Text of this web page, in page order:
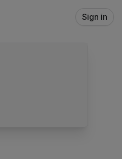
Sign in